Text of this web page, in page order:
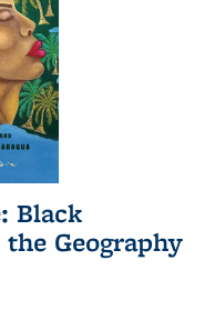
Black
Geography